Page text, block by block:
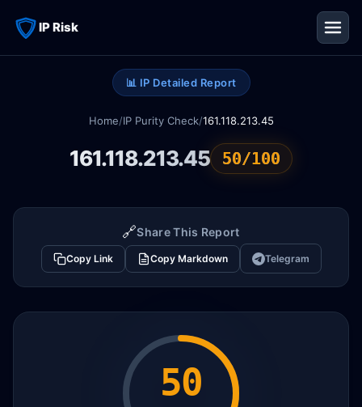
IP Risk
📊 IP Detailed Report
Home/IP Purity Check/161.118.213.45
161.118.213.45 50/100
🔗Share This Report
Copy Link Copy Markdown Telegram
50